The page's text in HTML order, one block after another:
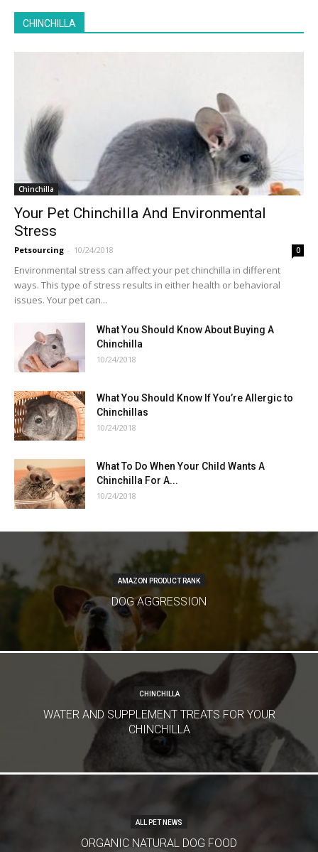
CHINCHILLA
Chinchilla
Your Pet Chinchilla And Environmental
Stress
Petsourcing - 10/24/2018 0
Environmental stress can affect your pet chinchilla in different
ways. This type of stress results in either health or behavioral
issues. Your pet can...
What You Should Know About Buying A
Chinchilla
10/24/2018
What You Should Know If You’re Allergic to
Chinchillas
10/24/2018
What To Do When Your Child Wants A
Chinchilla For A...
10/24/2018
AMAZON PRODUCT RANK
DOG AGGRESSION
CHINCHILLA
WATER AND SUPPLEMENT TREATS FOR YOUR
CHINCHILLA
ALL PET NEWS
ORGANIC NATURAL DOG FOOD